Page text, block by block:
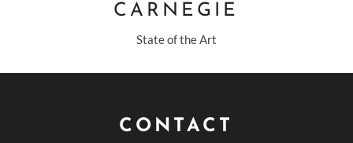
CARNEGIE
State of the Art
CONTACT